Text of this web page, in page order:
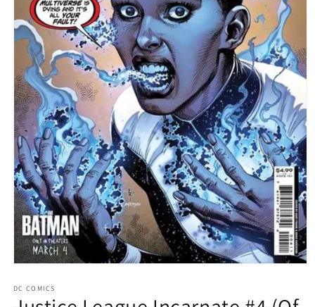
1
in
DC COMICS